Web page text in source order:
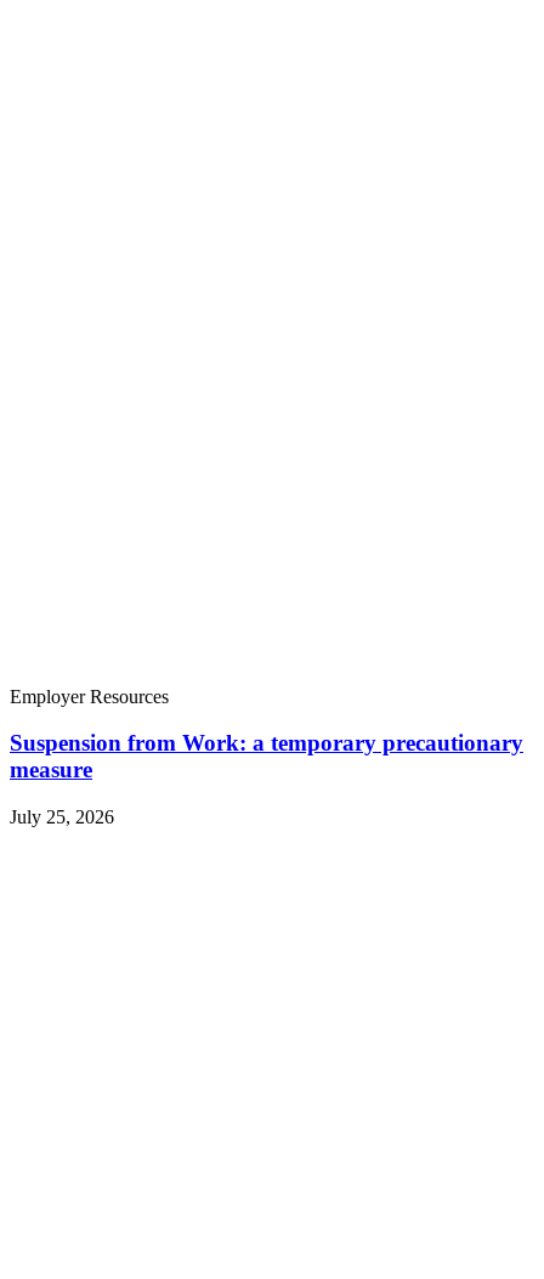
Employer Resources
Suspension from Work: a temporary precautionary
measure
July 25, 2026